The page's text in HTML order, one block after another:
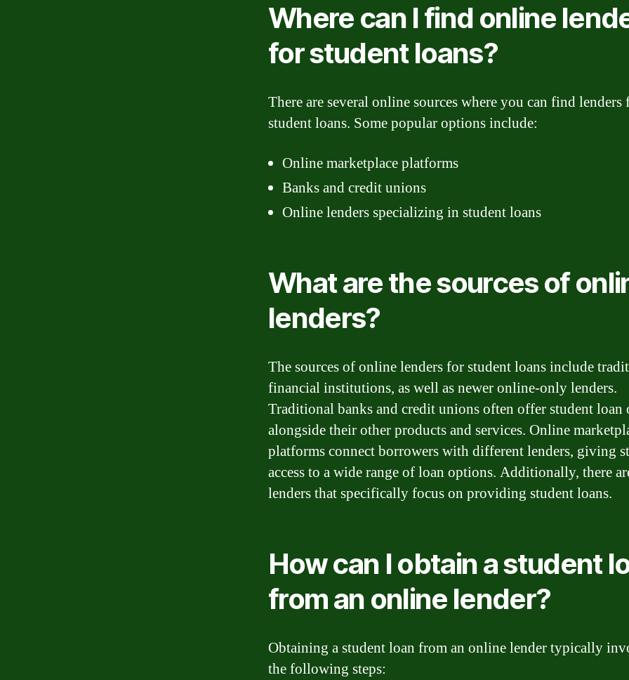
Where can I find online
for student loans?
There are several online sources where you can find lenders
student loans. Some popular options include:
Online marketplace platforms
Banks and credit unions
Online lenders specializing in student loans
What are the sources of
lenders?
The sources of online lenders for student loans include
financial institutions, as well as newer online-only lenders.
Traditional banks and credit unions often offer student loan
alongside their other products and services. Online
platforms connect borrowers with different lenders, giving
access to a wide range of loan options. Additionally, there
lenders that specifically focus on providing student loans.
How can I obtain a student
from an online lender?
Obtaining a student loan from an online lender typically
the following steps: